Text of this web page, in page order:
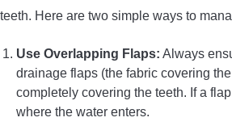
teeth. Here are two simple ways to
Use Overlapping Flaps: Always
drainage flaps (the fabric covering
completely covering the teeth. If a
where the water enters.